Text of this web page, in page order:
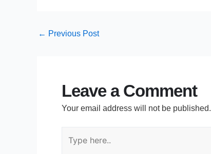
← Previous Post
Leave a Comment
Your email address will not be published.
here..